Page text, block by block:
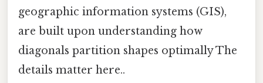
geographic information systems (GIS),
are built upon understanding how
diagonals partition shapes optimally The
details matter here..